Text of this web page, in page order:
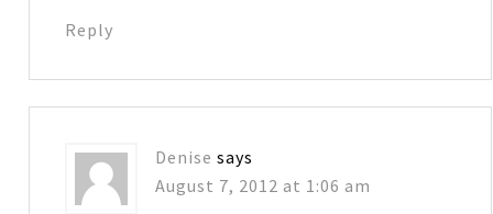
Reply
Denise says
August 7, 2012 at 1:06 am